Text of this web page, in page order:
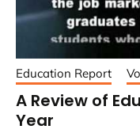
Education Report
A Review of
Year